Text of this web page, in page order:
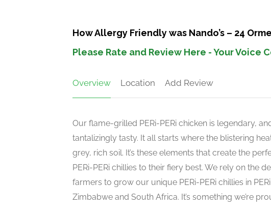
How Allergy Friendly was Nando’s – 24
Please Rate and Review Here - Your Voice
Overview Location Add Review
Our flame-grilled PERi-PERi chicken is legendary,
tantalizingly tasty. It all starts where the blistering
grey, rich soil. It’s these elements that create the
PERi-PERi chillies to their fiery best. We rely on the
farmers to grow our unique PERi-PERi chillies in
Zimbabwe and South Africa. It’s something we’re